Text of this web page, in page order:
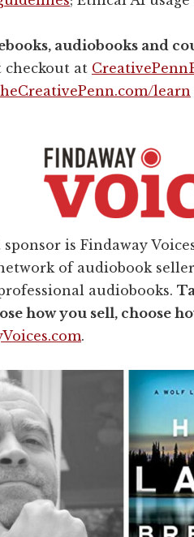
audiobooks and
checkout at
learn
sponsor is Findaway
of audiobook
audiobooks.
how you sell, choose
.